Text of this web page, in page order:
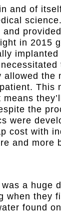
and of
in 2015
the
This
the
were
cost with
and more
a huge
when they
found